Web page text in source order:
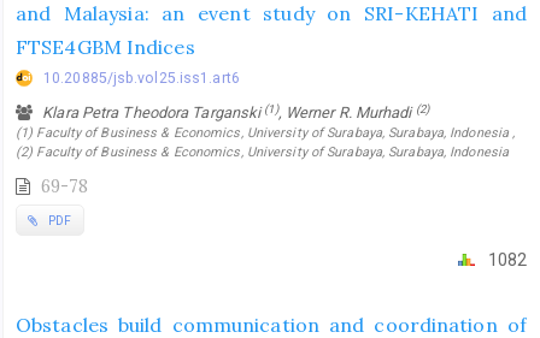
and Malaysia: an event study on SRI-KEHATI and
FTSE4GBM Indices
10.20885/jsb.vol25.iss1.art6
Klara Petra Theodora Targanski(1), Werner R. Murhadi (2)
(1) Faculty of Business & Economics, University of Surabaya, Surabaya, Indonesia ,
(2) Faculty of Business & Economics, University of Surabaya, Surabaya, Indonesia
69-78
PDF
1082
Obstacles build communication and coordination of